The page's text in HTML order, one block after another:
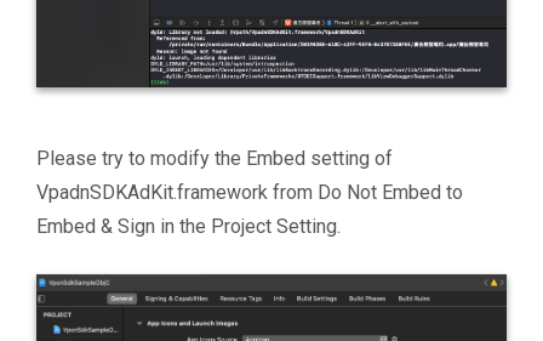
Please try to modify the Embed setting of
VpadnSDKAdKit.framework from Do Not Embed to
Embed & Sign in the Project Setting.